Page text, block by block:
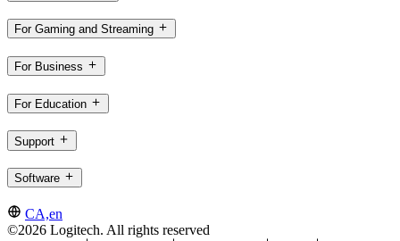
For Gaming and Streaming
For Business
For Education
Support
Software
CA,en
©2026 Logitech. All rights reserved